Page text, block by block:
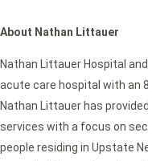
About Nathan Littauer
Nathan Littauer Hospital
acute care hospital with an
Nathan Littauer has
services with a focus on
people residing in Upstate